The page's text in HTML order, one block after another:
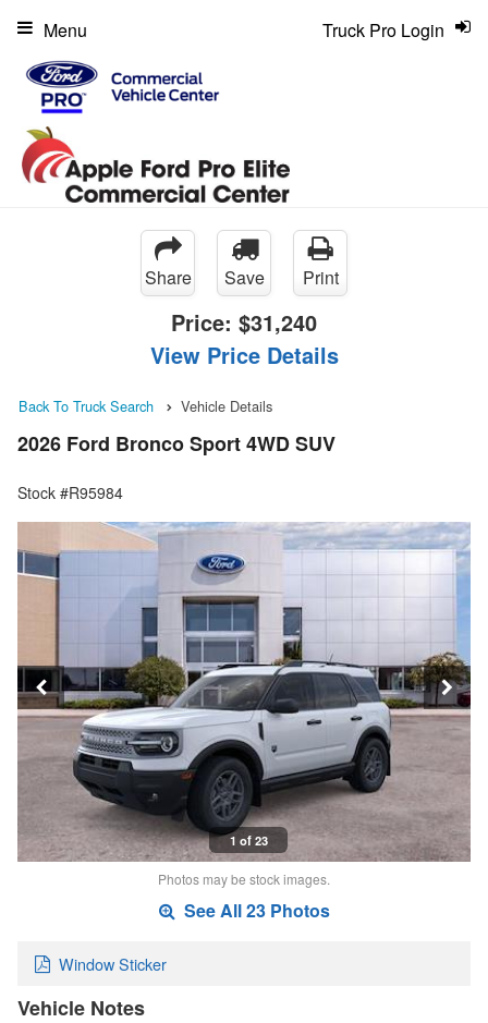
Truck Pro Login
Menu
Share Save Print
Price: $31,240
View Price Details
Back To Truck Search Vehicle Details
2026 Ford Bronco Sport 4WD SUV
Stock #R95984
1 of 23
Photos may be stock images.
See All 23 Photos
Window Sticker
Vehicle Notes